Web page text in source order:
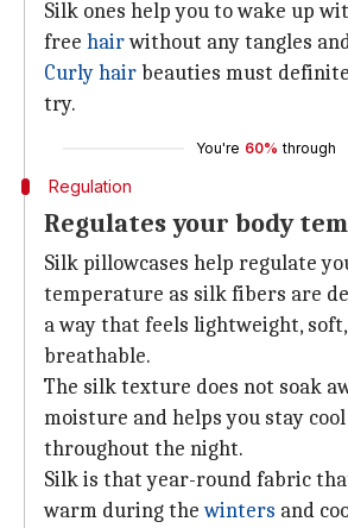
Silk ones help you to wake up
free hairwithout any tangles
Curly hairbeauties must
try.
You're 60% through
Regulation
Regulates your body
Silk pillowcases help regulate
temperature as silk fibers are
a way that feels lightweight,
breathable.
The silk texture does not soak
moisture and helps you stay
throughout the night.
Silk is that year-round fabric
warm during thewinters and